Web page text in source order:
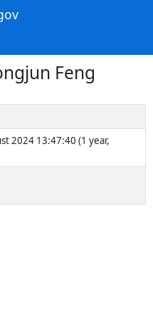
Feng
2024 13:47:40 (1 year,